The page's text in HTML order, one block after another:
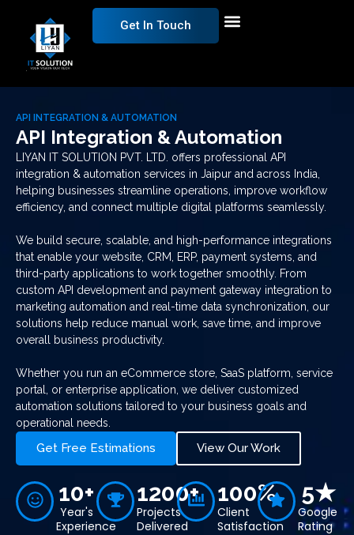
Get In Touch
API INTEGRATION & AUTOMATION
API Integration & Automation
LIYAN IT SOLUTION PVT. LTD. offers professional API
integration & automation services in Jaipur and across India,
helping businesses streamline operations, improve workflow
efficiency, and connect multiple digital platforms seamlessly.
We build secure, scalable, and high-performance integrations
that enable your website, CRM, ERP, payment systems, and
third-party applications to work together smoothly. From
custom API development and payment gateway integration to
marketing automation and real-time data synchronization, our
solutions help reduce manual work, save time, and improve
overall business productivity.
Whether you run an eCommerce store, SaaS platform, service
portal, or enterprise application, we deliver customized
automation solutions tailored to your business goals and
operational needs.
Get Free Estimations View Our Work
10+
Year's
Experience
1200+
Projects
Delivered
100%
Client
Satisfaction
5★
Google
Rating